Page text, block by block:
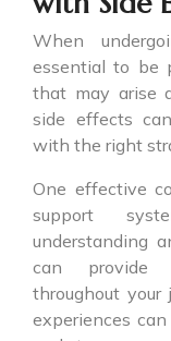
When
essential to be
that may arise
side effects
with the right
One effective
support
understanding
can provide
throughout your
experiences